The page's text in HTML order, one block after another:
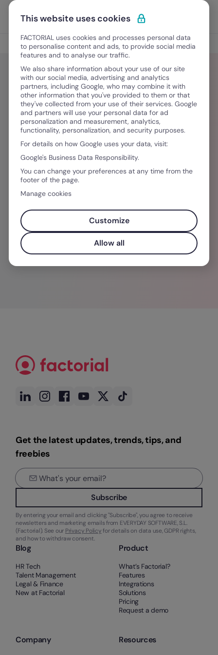
Skip to content
Discover Factorial
Blog
Rafael Outeiro
Licenciado em Relações Públicas e
Comunicação Empresarial pela Escola Superior
de Comunicação Social, Rafael é responsável
pela redação de artigos financeiros para o
ComparaJá.pt. Através da sua experiência na
escrita de conteúdos em projetos como o
TEDxULisboa, quer transformar o mundo das
finanças pessoais num espaço para a partilha
de ideias.
Get the latest updates, trends, tips, and
freebies
Subscribe
By entering your email and clicking "Subscribe", you agree to receive
newsletters and marketing emails from EVERYDAY SOFTWARE, S.L.
(Factorial). See our Privacy Policyfor details on data use, GDPR rights,
and how to withdraw consent.
Blog
HR Tech
Talent Management
Legal & Finance
New at Factorial
Product
What’s Factorial?
Features
Integrations
Solutions
Pricing
Request a demo
Company Resources
This website uses cookies
FACTORIAL uses cookies and processes personal data
to personalise content and ads, to provide social media
features and to analyse our traffic.
We also share information about your use of our site
with our social media, advertising and analytics
partners, including Google, who may combine it with
other information that you've provided to them or that
they've collected from your use of their services. Google
and partners will use your personal data for ad
personalization and measurement, analytics,
functionality, personalization, and security purposes.
For details on how Google uses your data, visit:
Google's Business Data Responsibility.
You can change your preferences at any time from the
footer of the page.
Manage cookies
Customize
Allow all